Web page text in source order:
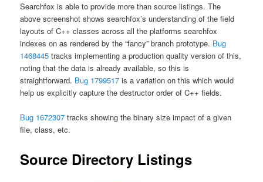
Searchfox is able to provide more than source listings. The
above screenshot shows searchfox’s understanding of the field
layouts of C++ classes across all the platforms searchfox
indexes on as rendered by the “fancy” branch prototype. Bug
1468445 tracks implementing a production quality version of this,
noting that the data is already available, so this is
straightforward. Bug 1799517 is a variation on this which would
help us explicitly capture the destructor order of C++ fields.
Bug 1672307 tracks showing the binary size impact of a given
file, class, etc.
Source Directory Listings